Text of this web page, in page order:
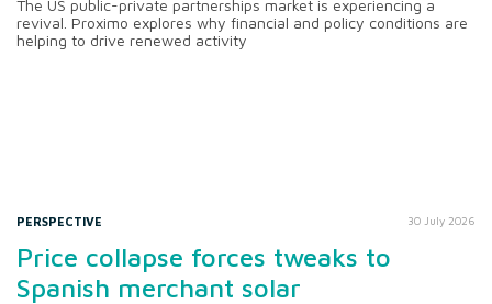
The US public-private partnerships market is experiencing a
revival. Proximo explores why financial and policy conditions are
helping to drive renewed activity
PERSPECTIVE 30 July 2026
Price collapse forces tweaks to
Spanish merchant solar